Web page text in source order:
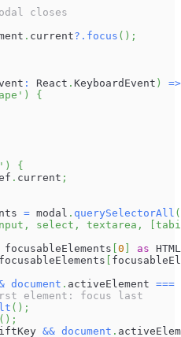
closes
. current?. focus ( ) ;
: React . KeyboardEvent )
=>
)
{
)
{
. current ;
= modal . querySelectorAll (
select, textarea,
focusableElements 0 as
document . activeElement ===
element: focus last
( ) ;
( ) ;
&& document .